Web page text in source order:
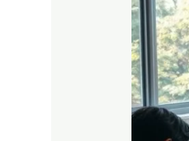
Secondary
Results:
Career
and
Study
Options